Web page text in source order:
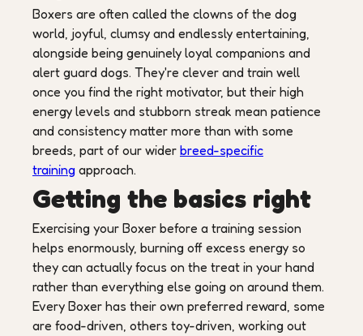
Boxers are often called the clowns of the dog
world, joyful, clumsy and endlessly entertaining,
alongside being genuinely loyal companions and
alert guard dogs. They're clever and train well
once you find the right motivator, but their high
energy levels and stubborn streak mean patience
and consistency matter more than with some
breeds, part of our wider breed-specific
training approach.
Getting the basics right
Exercising your Boxer before a training session
helps enormously, burning off excess energy so
they can actually focus on the treat in your hand
rather than everything else going on around them.
Every Boxer has their own preferred reward, some
are food-driven, others toy-driven, working out